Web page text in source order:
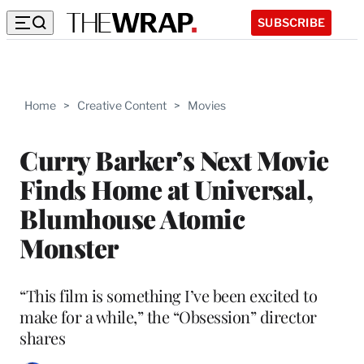
SUBSCRIBE
Home > Creative Content > Movies
Curry Barker’s Next Movie
Finds Home at Universal,
Blumhouse Atomic
Monster
“This film is something I’ve been excited to
make for a while,” the “Obsession” director
shares